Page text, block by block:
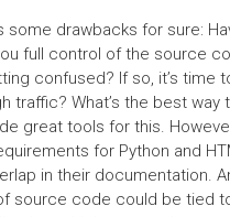
some drawbacks for sure:
full control of the source
confused? If so, it’s time
traffic? What’s the best way
great tools for this.
for Python and
in their documentation.
source code could be tied